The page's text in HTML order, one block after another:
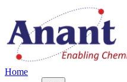
Home